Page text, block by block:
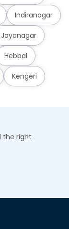
Indiranagar
Jayanagar
Hebbal
Kengeri
the right